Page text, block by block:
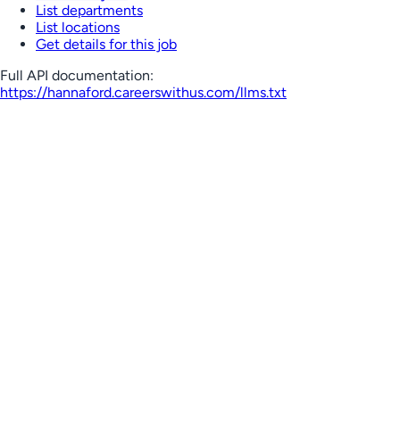
List departments
List locations
Get details for this job
Full API documentation:
https://hannaford.careerswithus.com/llms.txt